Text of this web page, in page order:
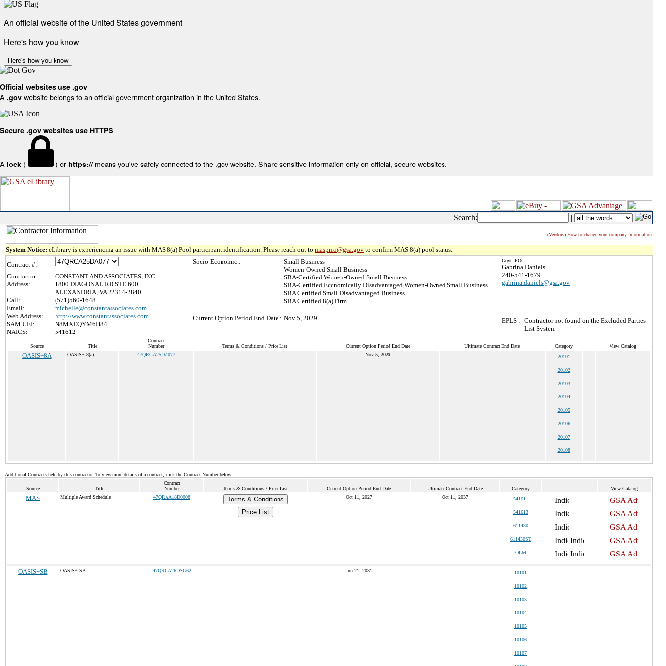
An official website of the United States government
Here's how you know
Here's how you know
Official websites use .gov
A .gov website belongs to an official government organization in the United States.
Secure .gov websites use HTTPS
A lock ( ) or https:// means you've safely connected to the .gov website. Share sensitive information only on official, secure websites.
Search: |
(Vendors) How to change your company information
System Notice: eLibrary is experiencing an issue with MAS 8(a) Pool participant identification. Please reach out to maspmo@gsa.gov to confirm MAS 8(a) pool status.
Contract #:
Contractor:
CONSTANT AND ASSOCIATES, INC.
Address:
1800 DIAGONAL RD STE 600
ALEXANDRIA, VA 22314-2840
Call:
(571)560-1648
Email:
michelle@constantassociates.com
Web Address:
http://www.constantassociates.com
SAM UEI:
N8MXEQYM6H84
NAICS:
541612
Socio-Economic :
Small Business
Women-Owned Small Business
SBA-Certified Women-Owned Small Business
SBA-Certified Economically Disadvantaged Women-Owned Small Business
SBA Certified Small Disadvantaged Business
SBA Certified 8(a) Firm
Current Option Period End Date : Nov 5, 2029
Govt. POC:
Gabrina Daniels
240-541-1679
gabrina.daniels@gsa.gov
EPLS : Contractor not found on the Excluded Parties
List System
Source Title
Contract
Number
Terms & Conditions / Price List Current Option Period End Date Ultimate Contract End Date Category View Catalog
OASIS+8A OASIS+ 8(a) 47QRCA25DA077 Nov 5, 2029 20101
20102
20103
20104
20105
20106
20107
20108
Additional Contracts held by this contractor. To view more details of a contract, click the Contract Number below.
Source Title
Contract
Number
Terms & Conditions / Price List Current Option Period End Date Ultimate Contract End Date Category View Catalog
MAS Multiple Award Schedule 47QRAA18D0008
Terms & Conditions
Price List
Oct 11, 2027 Oct 11, 2037 541611
541613
611430
611430ST
OLM
OASIS+SB OASIS+ SB 47QRCA26DSG62 Jun 21, 2031 10101
10102
10103
10104
10105
10106
10107